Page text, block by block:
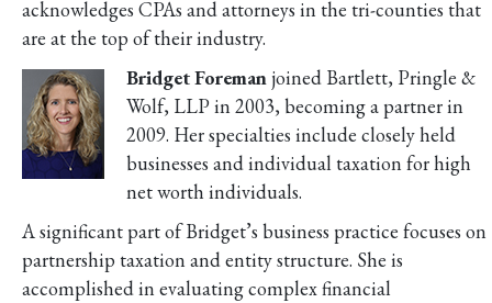
acknowledges CPAs and attorneys in the tri-counties that
are at the top of their industry.
Bridget Foremanjoined Bartlett, Pringle &
Wolf, LLP in 2003, becoming a partner in
2009. Her specialties include closely held
businesses and individual taxation for high
net worth individuals.
A significant part of Bridget’s business practice focuses on
partnership taxation and entity structure. She is
accomplished in evaluating complex financial